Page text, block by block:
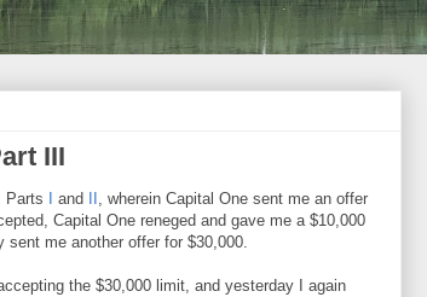
III
Parts and
, wherein Capital One sent me an offer
Capital One reneged and gave me a $10,000
me another offer for $30,000.
the $30,000 limit, and yesterday I again